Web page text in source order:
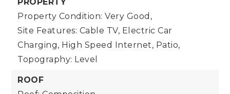
Property Condition: Very Good,
Site Features: Cable TV, Electric Car
Charging, High Speed Internet, Patio,
Topography: Level
ROOF